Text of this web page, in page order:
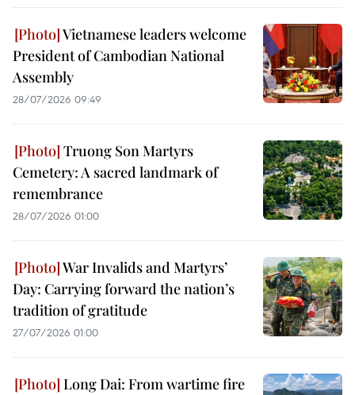
Vietnamese leaders welcome
President of Cambodian National
Assembly
28/07/2026 09:49
Truong Son Martyrs
Cemetery: A sacred landmark of
remembrance
28/07/2026 01:00
War Invalids and Martyrs’
Day: Carrying forward the nation’s
tradition of gratitude
27/07/2026 01:00
Long Dai: From wartime fire